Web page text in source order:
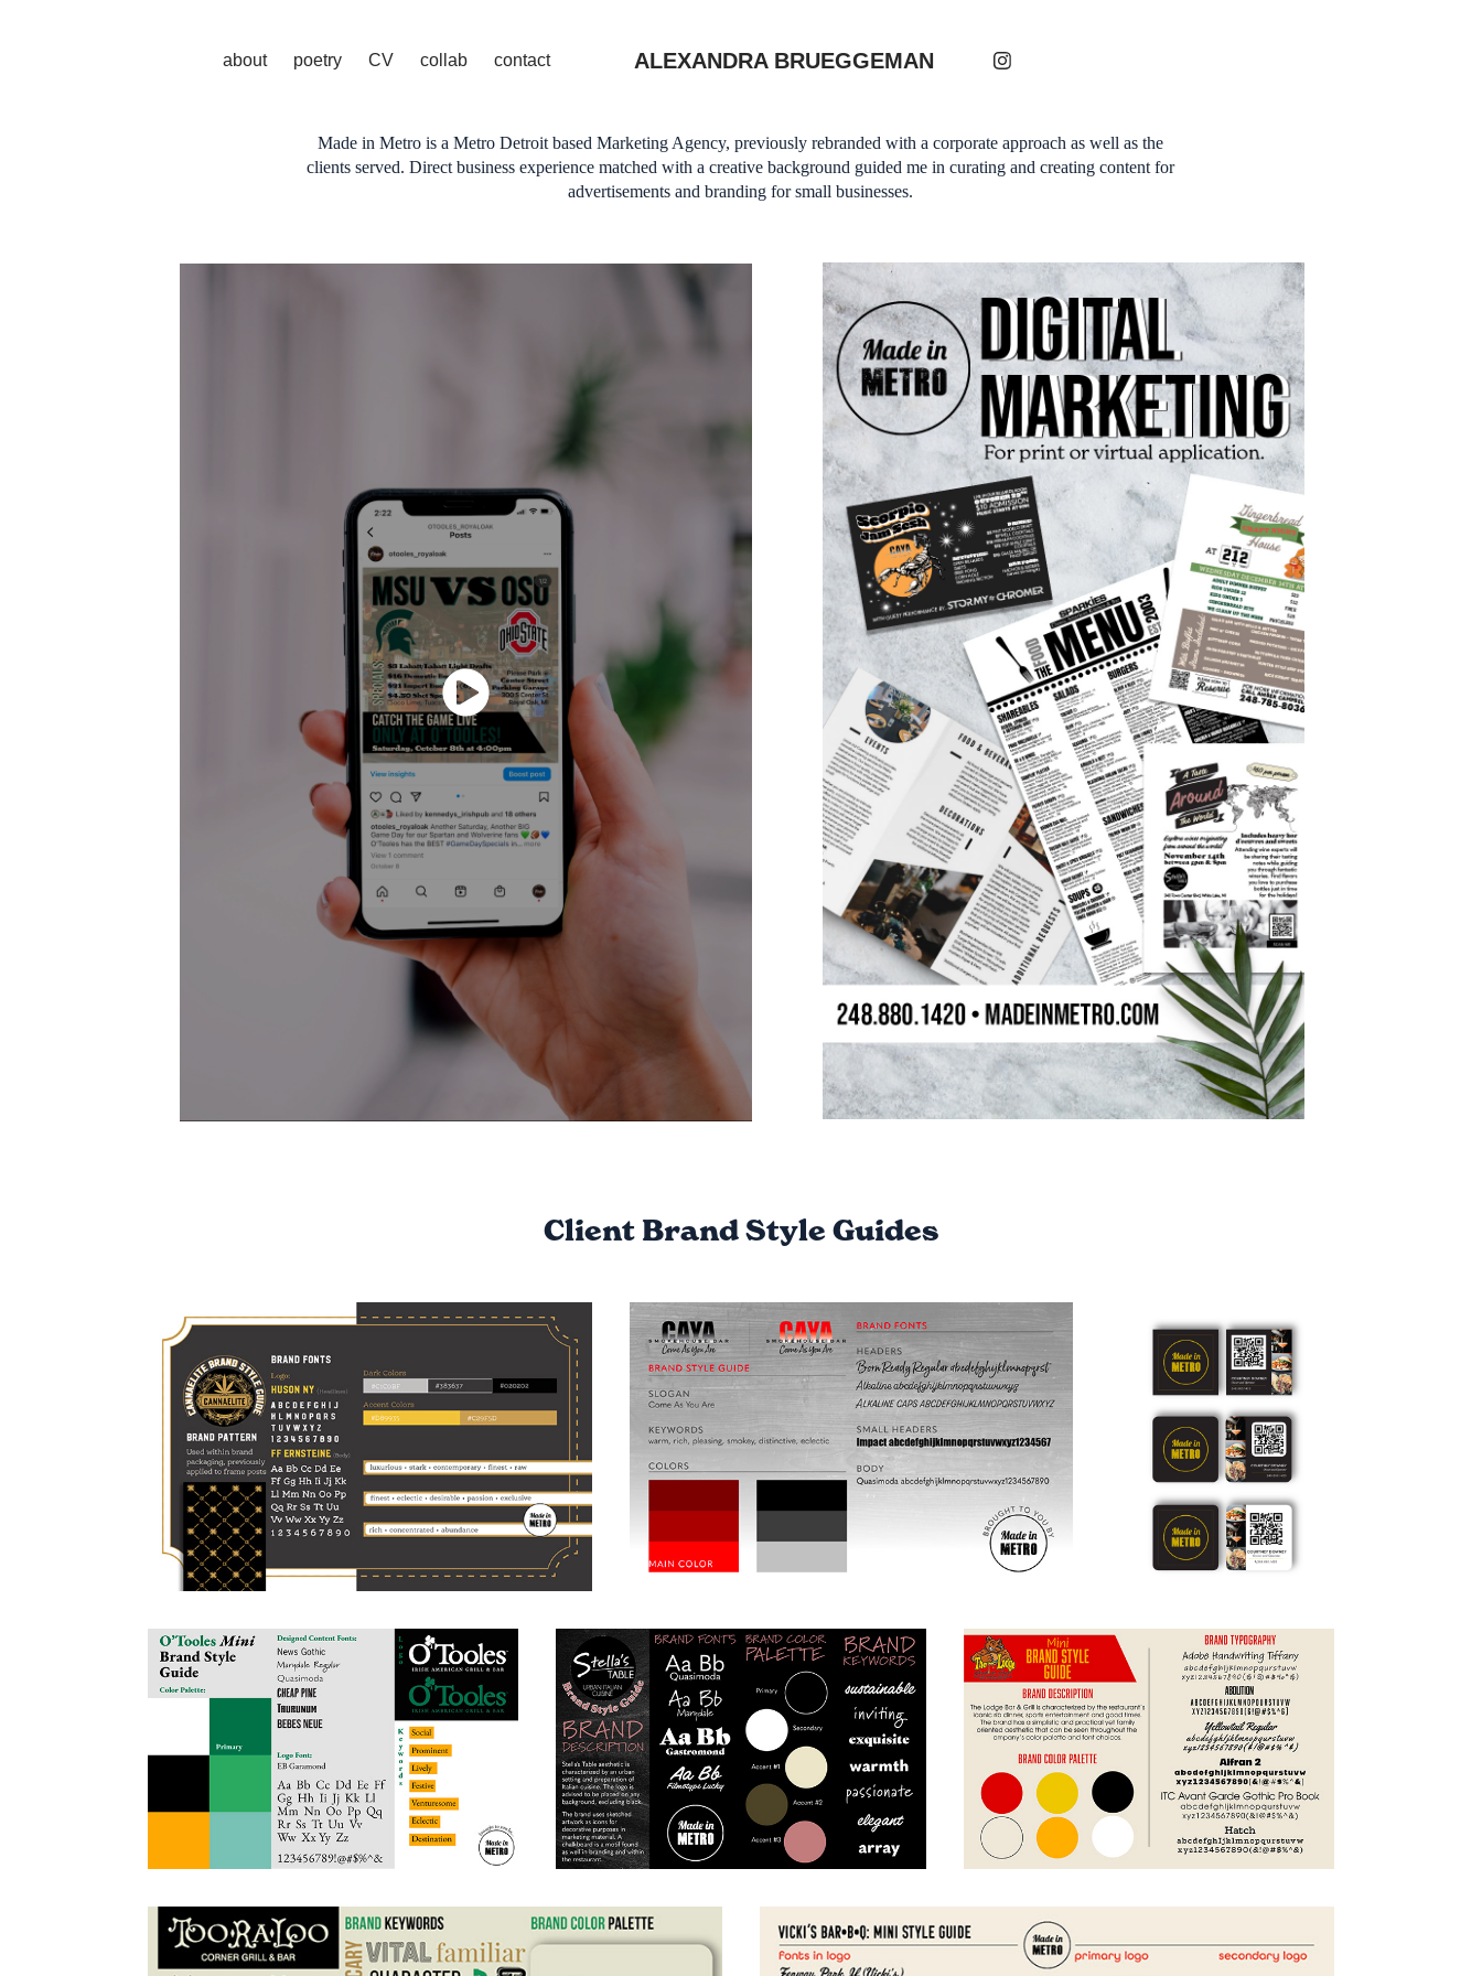
about poetry CV collab contact ALEXANDRA BRUEGGEMAN
Made in Metro is a Metro Detroit based Marketing Agency, previously rebranded with a corporate approach as well as the
clients served. Direct business experience matched with a creative background guided me in curating and creating content for
advertisements and branding for small businesses.
Client Brand Style Guides